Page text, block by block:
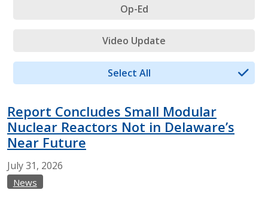
Op-Ed
Video Update
Select All
Report Concludes Small Modular
Nuclear Reactors Not in Delaware’s
Near Future
July31, 2026
News